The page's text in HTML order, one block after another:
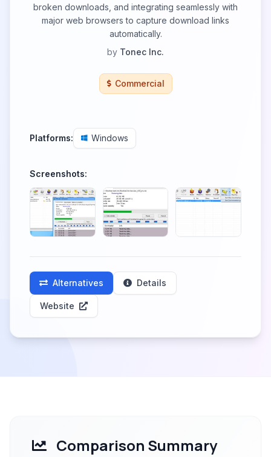
broken downloads, and integrating seamlessly with
major web browsers to capture download links
automatically.
by Tonec Inc.
Commercial
Platforms: Windows
Screenshots:
Alternatives Details
Website
Comparison Summary